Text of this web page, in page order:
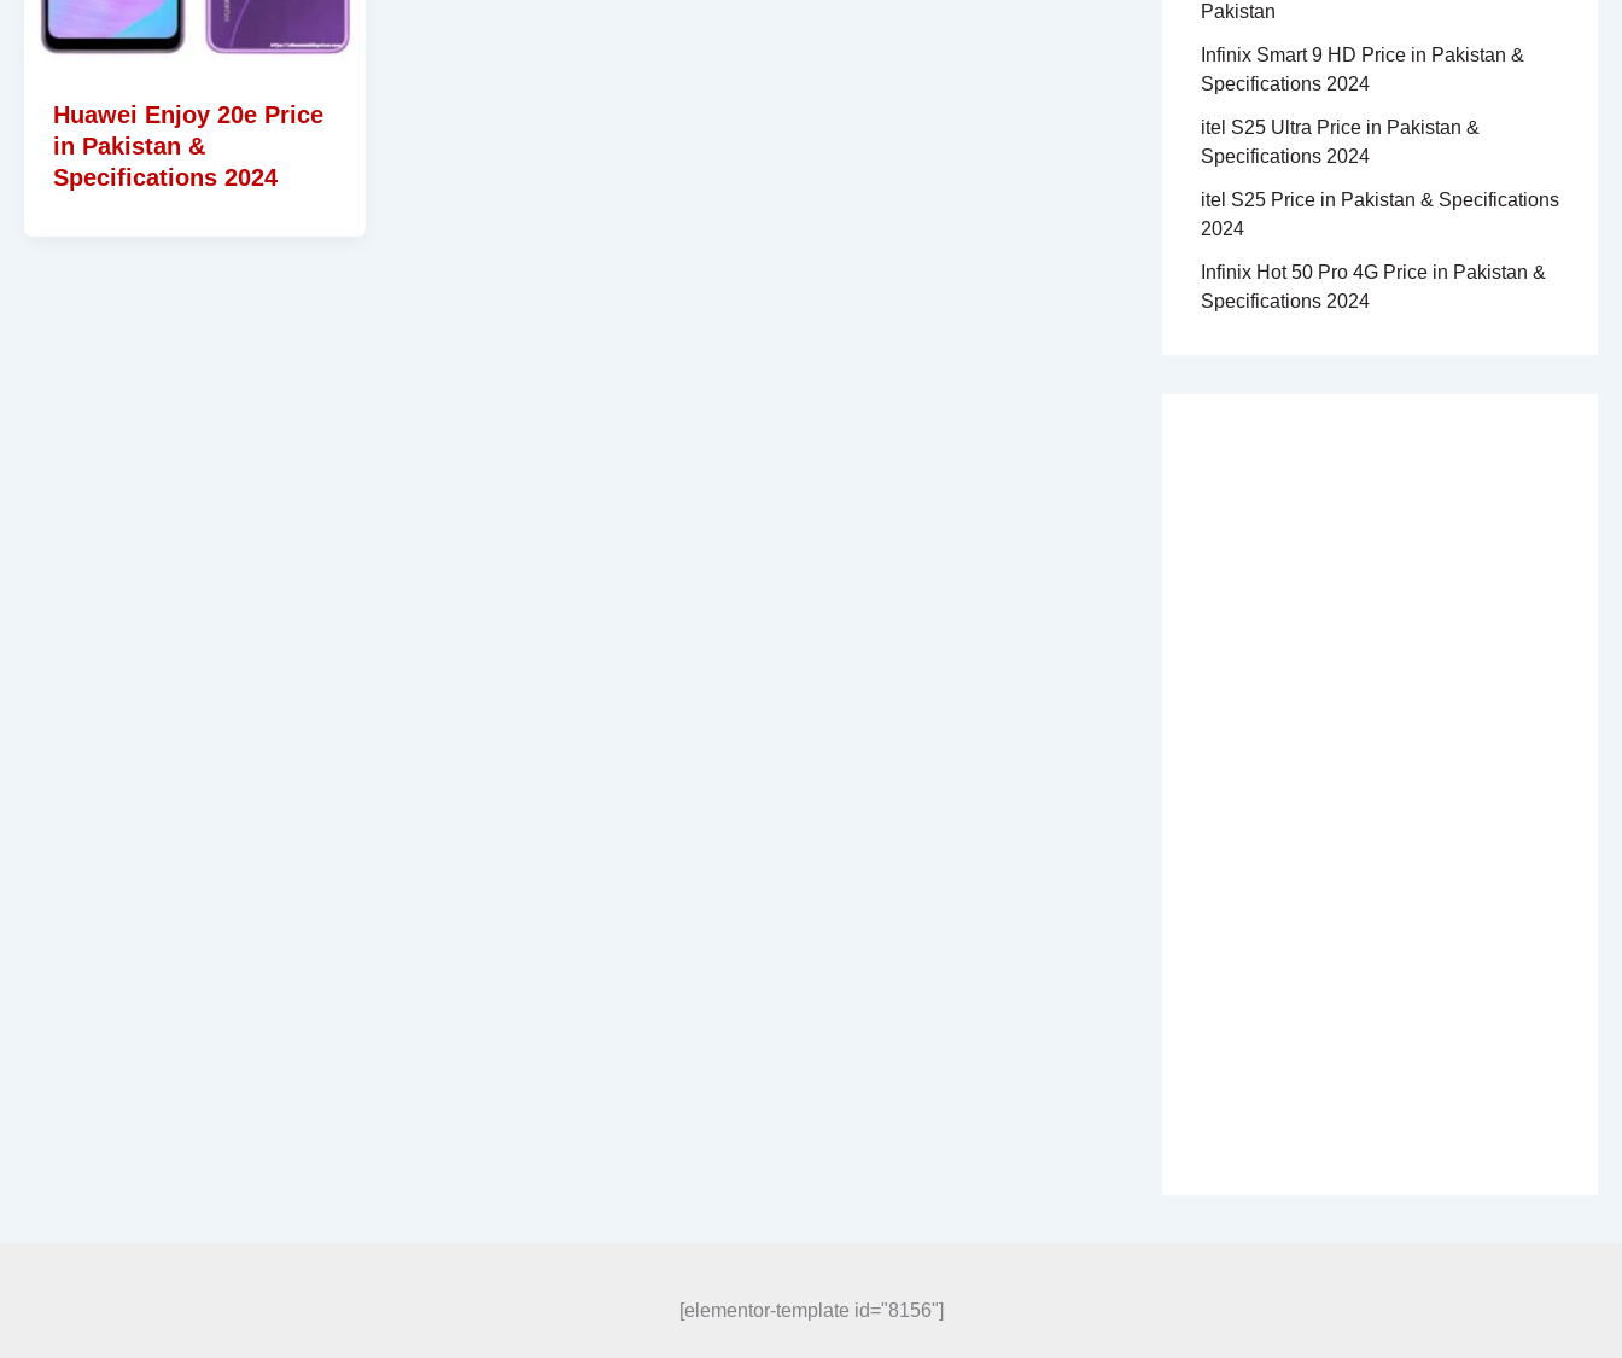
Huawei Enjoy 20e Price
in Pakistan &
Specifications 2024
Pakistan
Infinix Smart 9 HD Price in Pakistan &
Specifications 2024
itel S25 Ultra Price in Pakistan &
Specifications 2024
itel S25 Price in Pakistan & Specifications
2024
Infinix Hot 50 Pro 4G Price in Pakistan &
Specifications 2024
[elementor-template id="8156"]